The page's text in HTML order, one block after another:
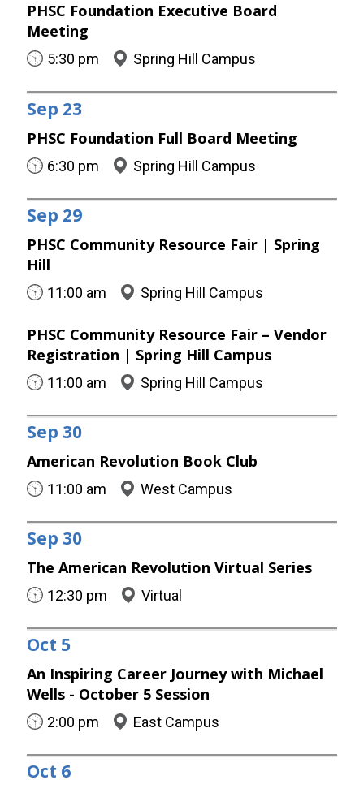
PHSC Foundation Executive Board
Meeting
5:30 pm Spring Hill Campus
Sep 23
PHSC Foundation Full Board Meeting
6:30 pm Spring Hill Campus
Sep 29
PHSC Community Resource Fair | Spring
Hill
11:00 am Spring Hill Campus
PHSC Community Resource Fair – Vendor
Registration | Spring Hill Campus
11:00 am Spring Hill Campus
Sep 30
American Revolution Book Club
11:00 am West Campus
Sep 30
The American Revolution Virtual Series
12:30 pm Virtual
Oct 5
An Inspiring Career Journey with Michael
Wells - October 5 Session
2:00 pm East Campus
Oct 6